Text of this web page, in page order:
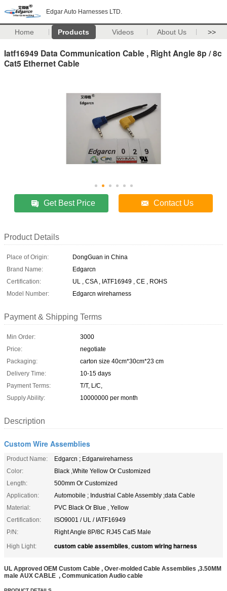
Edgar Auto Harnesses LTD.
Home Products Videos About Us >>
Iatf16949 Data Communication Cable , Right Angle 8p / 8c
Cat5 Ethernet Cable
Get Best Price Contact Us
Product Details
Place of Origin:
DongGuan in China
Brand Name:
Edgarcn
Certification:
UL , CSA , IATF16949 , CE , ROHS
Model Number:
Edgarcn wireharness
Payment & Shipping Terms
Min Order:
3000
Price:
negotiate
Packaging:
carton size 40cm*30cm*23 cm
Delivery Time:
10-15 days
Payment Terms:
T/T, L/C,
Supply Ability:
10000000 per month
Description
Custom Wire Assemblies
Product Name:
Edgarcn ; Edgarwireharness
Color:
Black ,White Yellow Or Customized
Length:
500mm Or Customized
Application:
Automobile ; Industrial Cable Assembly ;data Cable
Material:
PVC Black Or Blue , Yellow
Certification:
ISO9001 / UL / IATF16949
P/N:
Right Angle 8P/8C RJ45 Cat5 Male
High Light:
custom cable assemblies, custom wiring harness
UL Approved OEM Custom Cable , Over-molded Cable Assemblies ,3.50MM
male AUX CABLE , Communication Audio cable